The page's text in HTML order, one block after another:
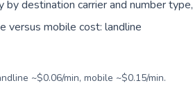
by destination carrier and number type,
versus mobile cost: landline
~$0.06/min, mobile ~$0.15/min.